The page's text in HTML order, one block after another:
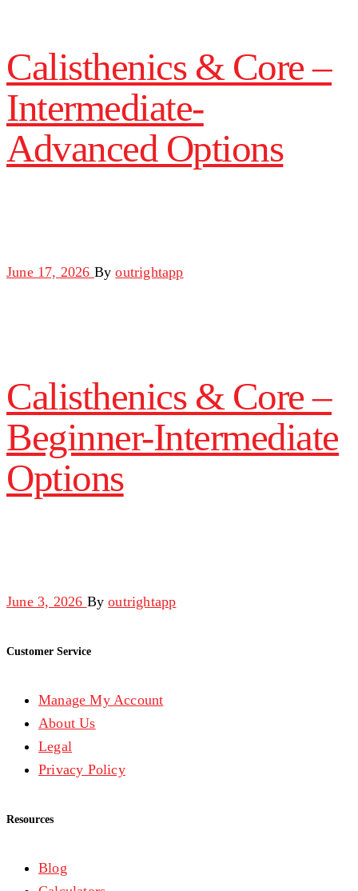
Calisthenics & Core –
Intermediate-
Advanced Options
June 17, 2026 Byoutrightapp
Calisthenics & Core –
Beginner-Intermediate
Options
June 3, 2026 Byoutrightapp
Customer Service
Manage My Account
About Us
Legal
Privacy Policy
Resources
Blog